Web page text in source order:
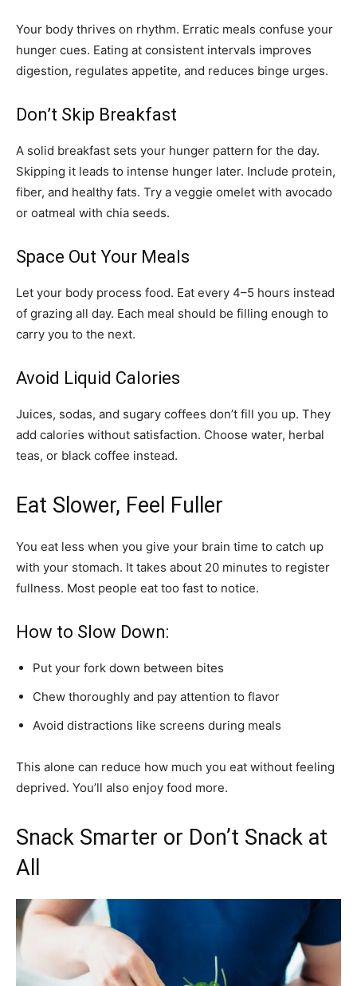
Your body thrives on rhythm. Erratic meals confuse your
hunger cues. Eating at consistent intervals improves
digestion, regulates appetite, and reduces binge urges.
Don’t Skip Breakfast
A solid breakfast sets your hunger pattern for the day.
Skipping it leads to intense hunger later. Include protein,
fiber, and healthy fats. Try a veggie omelet with avocado
or oatmeal with chia seeds.
Space Out Your Meals
Let your body process food. Eat every 4–5 hours instead
of grazing all day. Each meal should be filling enough to
carry you to the next.
Avoid Liquid Calories
Juices, sodas, and sugary coffees don’t fill you up. They
add calories without satisfaction. Choose water, herbal
teas, or black coffee instead.
Eat Slower, Feel Fuller
You eat less when you give your brain time to catch up
with your stomach. It takes about 20 minutes to register
fullness. Most people eat too fast to notice.
How to Slow Down:
Put your fork down between bites
Chew thoroughly and pay attention to flavor
Avoid distractions like screens during meals
This alone can reduce how much you eat without feeling
deprived. You’ll also enjoy food more.
Snack Smarter or Don’t Snack at
All